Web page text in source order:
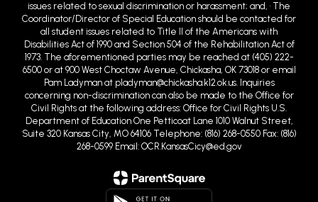
issues related to sexual discrimination or harassment; and, • The
Coordinator/Director of Special Education should be contacted for
all student issues related to Title II of the Americans with
Disabilities Act of 1990 and Section 504 of the Rehabilitation Act of
1973. The aforementioned parties may be reached at (405) 222-
6500 or at 900 West Choctaw Avenue, Chickasha, OK 73018 or email
Pam Ladyman at pladyman@chickasha.k12.ok.us. Inquiries
concerning non-discrimination can also be made to the Office for
Civil Rights at the following address: Office for Civil Rights U.S.
Department of Education One Petticoat Lane 1010 Walnut Street,
Suite 320 Kansas City, MO 64106 Telephone: (816) 268-0550 Fax: (816)
268-0599 Email: OCR.KansasCicy@ed.gov